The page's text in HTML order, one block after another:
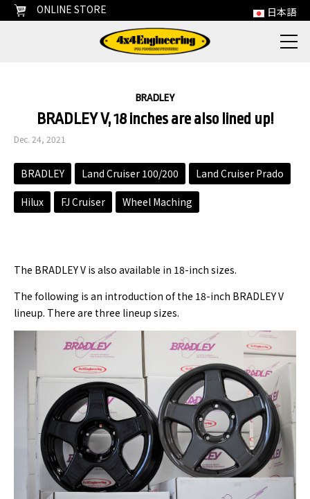
ONLINE STORE 日本語
BRADLEY
BRADLEY V, 18 inches are also lined up!
Dec. 24, 2021
BRADLEY Land Cruiser 100/200 Land Cruiser Prado
Hilux FJ Cruiser Wheel Maching
The BRADLEY V is also available in 18-inch sizes.
The following is an introduction of the 18-inch BRADLEY V
lineup. There are three lineup sizes.